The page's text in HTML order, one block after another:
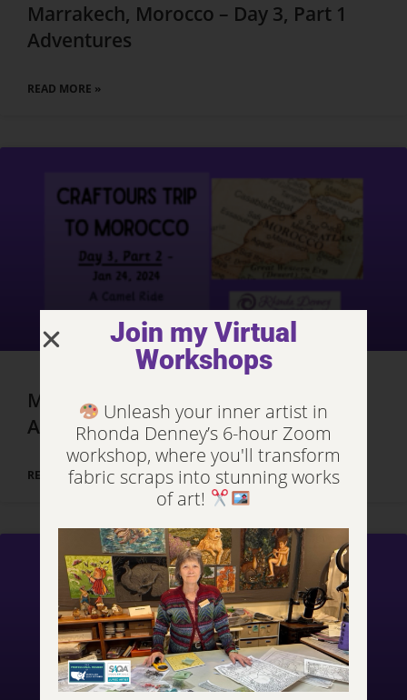
Marrakech, Morocco – Day 3, Part 1
Adventures
READ MORE »
Marrakech, Morocco – Day 3, Part 2
Adventures
READ MORE »
Join my Virtual
Workshops
Unleash your inner artist in
Rhonda Denney’s 6-hour Zoom
workshop, where you'll transform
fabric scraps into stunning works
of art!